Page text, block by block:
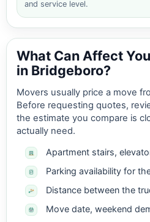
and service level.
What Can Affect
in Bridgeboro?
Movers usually price a move
Before requesting quotes,
the estimate you compare is
actually need.
Apartment stairs,
Parking availability for
Distance between the
Move date, weekend